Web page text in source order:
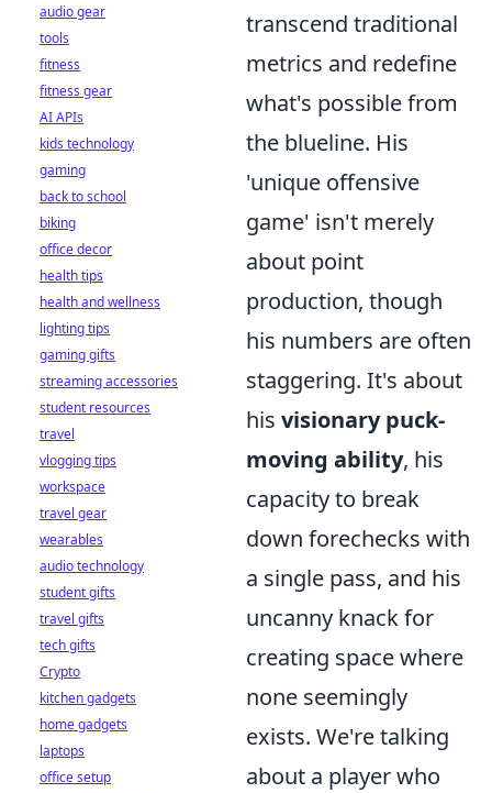
transcend traditional
metrics and redefine
what's possible from
the blueline. His
'unique offensive
game' isn't merely
about point
production, though
his numbers are often
staggering. It's about
his visionary puck-
moving ability, his
capacity to break
down forechecks with
a single pass, and his
uncanny knack for
creating space where
none seemingly
exists. We're talking
about a player who
audio gear
tools
fitness
fitness gear
AI APIs
kids technology
gaming
back to school
biking
office decor
health tips
health and wellness
lighting tips
gaming gifts
streaming accessories
student resources
travel
vlogging tips
workspace
travel gear
wearables
audio technology
student gifts
travel gifts
tech gifts
Crypto
kitchen gadgets
home gadgets
laptops
office setup